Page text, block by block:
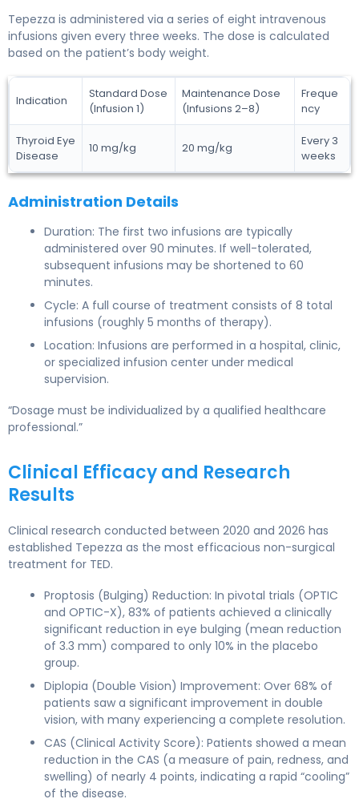
Tepezza is administered via a series of eight intravenous
infusions given every three weeks. The dose is calculated
based on the patient’s body weight.
Indication
Standard Dose
(Infusion 1)
Maintenance Dose
(Infusions 2–8)
Freque
ncy
Thyroid Eye
Disease
10 mg/kg 20 mg/kg
Every 3
weeks
Administration Details
Duration: The first two infusions are typically
administered over 90 minutes. If well-tolerated,
subsequent infusions may be shortened to 60
minutes.
Cycle: A full course of treatment consists of 8 total
infusions (roughly 5 months of therapy).
Location: Infusions are performed in a hospital, clinic,
or specialized infusion center under medical
supervision.
“Dosage must be individualized by a qualified healthcare
professional.”
Clinical Efficacy and Research
Results
Clinical research conducted between 2020 and 2026 has
established Tepezza as the most efficacious non-surgical
treatment for TED.
Proptosis (Bulging) Reduction: In pivotal trials (OPTIC
and OPTIC-X), 83% of patients achieved a clinically
significant reduction in eye bulging (mean reduction
of 3.3 mm) compared to only 10% in the placebo
group.
Diplopia (Double Vision) Improvement: Over 68% of
patients saw a significant improvement in double
vision, with many experiencing a complete resolution.
CAS (Clinical Activity Score): Patients showed a mean
reduction in the CAS (a measure of pain, redness, and
swelling) of nearly 4 points, indicating a rapid “cooling”
of the disease.